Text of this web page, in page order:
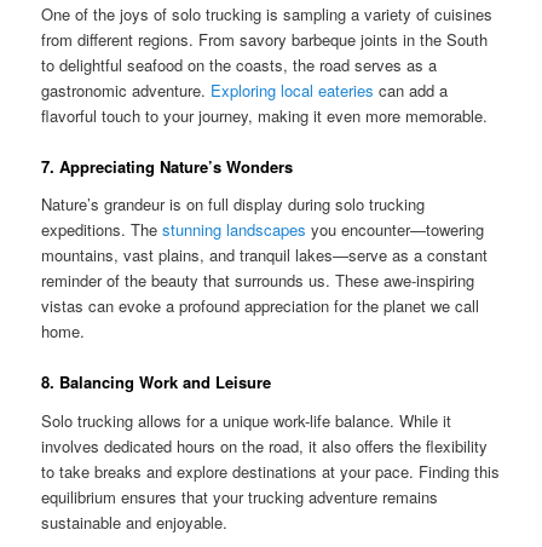
One of the joys of solo trucking is sampling a variety of cuisines
from different regions. From savory barbeque joints in the South
to delightful seafood on the coasts, the road serves as a
gastronomic adventure. Exploring local eateries can add a
flavorful touch to your journey, making it even more memorable.
7. Appreciating Nature’s Wonders
Nature’s grandeur is on full display during solo trucking
expeditions. Thestunning landscapes you encounter—towering
mountains, vast plains, and tranquil lakes—serve as a constant
reminder of the beauty that surrounds us. These awe-inspiring
vistas can evoke a profound appreciation for the planet we call
home.
8. Balancing Work and Leisure
Solo trucking allows for a unique work-life balance. While it
involves dedicated hours on the road, it also offers the flexibility
to take breaks and explore destinations at your pace. Finding this
equilibrium ensures that your trucking adventure remains
sustainable and enjoyable.